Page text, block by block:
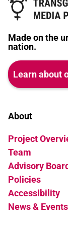
Made on the
nation.
Learn about
About
Project
Team
Advisory
Policies
Accessibility
News & Events